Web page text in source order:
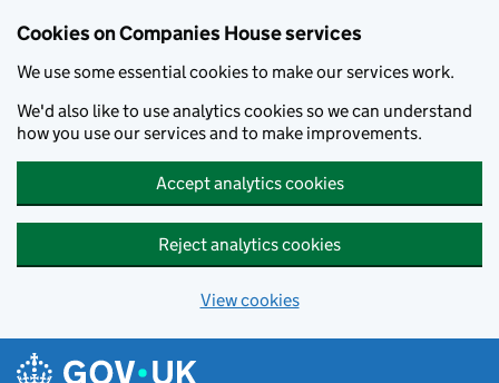
Cookies on Companies House services
We use some essential cookies to make our services work.
We'd also like to use analytics cookies so we can understand
how you use our services and to make improvements.
Accept analytics cookies
Reject analytics cookies
View cookies